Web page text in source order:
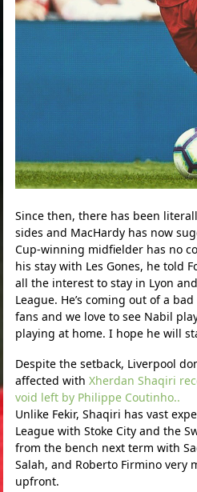
Since then, there has been
sides and MacHardy has now
Cup-winning midfielder has no
his stay with Les Gones, he told
all the interest to stay in Lyon
League. He’s coming out of a
fans and we love to see Nabil
playing at home. I hope he will
Despite the setback, Liverpool
affected with Xherdan Shaqiri
void left by Philippe Coutinho..
Unlike Fekir, Shaqiri has vast
League with Stoke City and the
from the bench next term with
Salah, and Roberto Firmino very
upfront.